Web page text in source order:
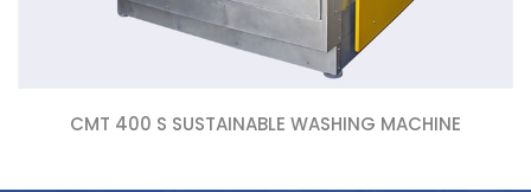
CMT 400 S SUSTAINABLE WASHING MACHINE